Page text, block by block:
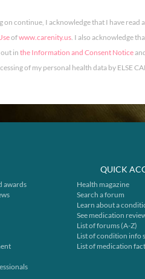
on continue, I acknowledge that I have read
ofwww.carenity.us. I also acknowledge
in the Information and Consent Notice
of my personal health data by ELSE
awards
QUICK
Health magazine
Search a forum
Learn about a
See medication
List of forums (A-Z)
List of condition info
List of medication